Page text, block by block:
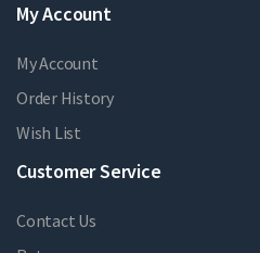
My Account
My Account
Order History
Wish List
Customer Service
Contact Us